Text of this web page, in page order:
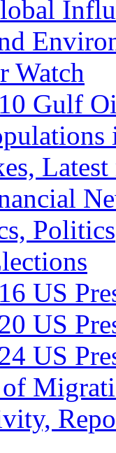
Watch
Gulf
Politics
US
US
US
of